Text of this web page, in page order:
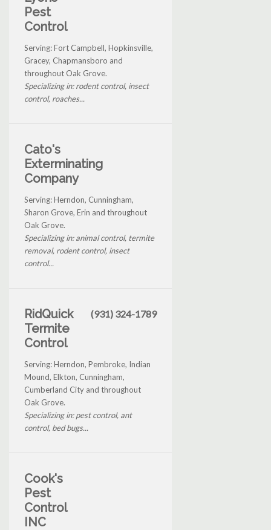
Pest
Control
Serving: Fort Campbell, Hopkinsville,
Gracey, Chapmansboro and
throughout Oak Grove.
Specializing in: rodent control, insect
control, roaches...
Cato's
Exterminating
Company
Serving: Herndon, Cunningham,
Sharon Grove, Erin and throughout
Oak Grove.
Specializing in: animal control, termite
removal, rodent control, insect
control...
RidQuick
Termite
Control
(931) 324-1789
Serving: Herndon, Pembroke, Indian
Mound, Elkton, Cunningham,
Cumberland City and throughout
Oak Grove.
Specializing in: pest control, ant
control, bed bugs...
Cook's
Pest
Control
INC